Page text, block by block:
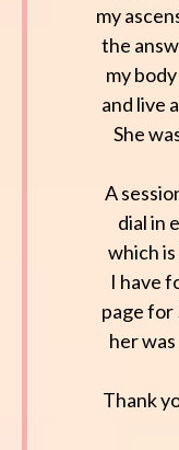
my
the
my
and live
She
A
dial in
which
I have
page for
her
Thank